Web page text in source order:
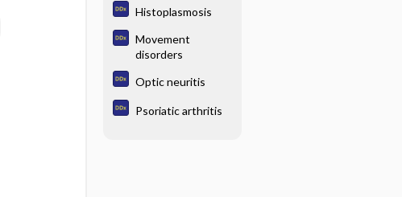
Histoplasmosis
Movement
disorders
Optic neuritis
Psoriatic arthritis